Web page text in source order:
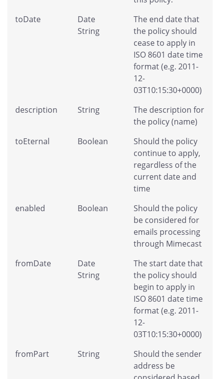
toDate
Date
String
The end date that
the policy should
cease to apply in
ISO 8601 date time
format (e.g. 2011-
12-
03T10:15:30+0000)
description
String
The description for
the policy (name)
toEternal
Boolean
Should the policy
continue to apply,
regardless of the
current date and
time
enabled
Boolean
Should the policy
be considered for
emails processing
through Mimecast
fromDate
Date
String
The start date that
the policy should
begin to apply in
ISO 8601 date time
format (e.g. 2011-
12-
03T10:15:30+0000)
fromPart
String
Should the sender
address be